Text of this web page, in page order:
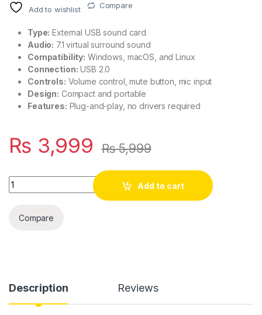
Add to wishlist Compare
Type: External USB sound card
Audio: 7.1 virtual surround sound
Compatibility: Windows, macOS, and Linux
Connection: USB 2.0
Controls: Volume control, mute button, mic input
Design: Compact and portable
Features: Plug-and-play, no drivers required
₨ 3,999 ₨5,999
Quantity
Add to cart
Compare
Description Reviews